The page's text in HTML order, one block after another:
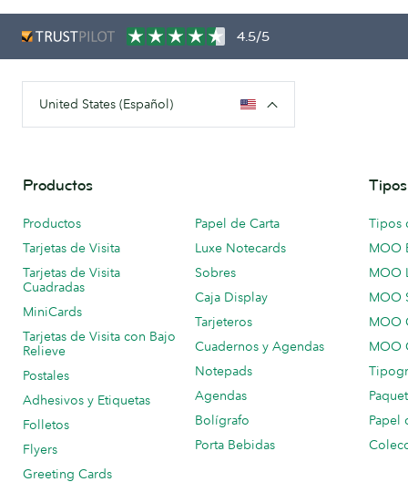
4.5/5
United States (Español)
Productos
Productos
Tarjetas de Visita
Tarjetas de Visita
Cuadradas
MiniCards
Tarjetas de Visita con Bajo
Relieve
Postales
Adhesivos y Etiquetas
Folletos
Flyers
Greeting Cards
Papel de Carta
Luxe Notecards
Sobres
Caja Display
Tarjeteros
Cuadernos y Agendas
Notepads
Agendas
Bolígrafo
Porta Bebidas
Tipos
MOO
MOO
MOO
MOO
MOO
Papel